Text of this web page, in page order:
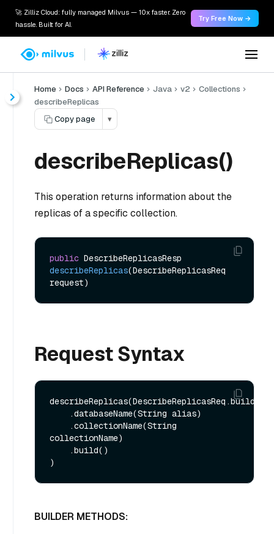
🚀 Zilliz Cloud: fully managed Milvus — 10x faster. Zero
hassle. Built for AI.
Try Free Now →
Home Docs API Reference Java v2
Collections
describeReplicas
Copy page
▾
describeReplicas()
This operation returns information about the
replicas of a specific collection.
public
describeReplicas(DescribeReplicasReq
request)
Request Syntax
describeReplicas(DescribeReplicasReq.builder()
collectionName)
BUILDER METHODS: